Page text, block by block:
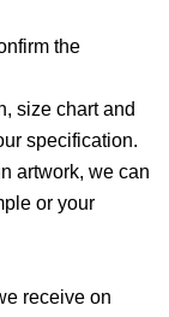
the
size chart and
specification.
artwork, we can
or your
receive on